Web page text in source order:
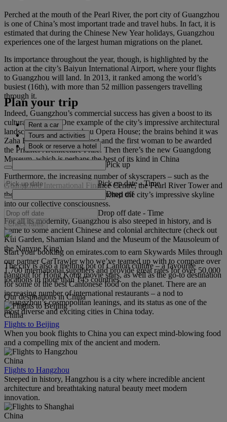
Perched at the mouth of the Pearl River, the port city of Guangzhou
is one of China’s most important trade and travel hubs. In fact, it is
estimated that during the Chinese New Year holidays, Guangzhou
experiences one of the largest human migrations on the planet.
Its importance throughout the year, though, is highlighted by the
action at the city’s Baiyun International Airport, where your flights
to Guangzhou will land. In 2013, it ranked among the world’s
busiest (16th), with more than 52 million passengers travelling
through it.
Indeed, Guangzhou’s commercial success has given a boost to its
cultural standing. One example of the city’s impressive architectural
landscape is the Guangzhou Opera House; the brains behind it was
Zaha Hadid, an Iraqi architect and the first woman to be awarded
the Pritzker Architecture Prize. Then there’s the new Guangdong
Museum, which is perhaps the best of its kind in China
Furthermore, the increasing number of skyscrapers – such as the
Guangzhou International Finance Centre, the Pearl River Tower and
the CTF Finance Centre – has etched the city’s impressive skyline
into our collective consciousness.
For all its modernity, Guangzhou is also steeped in history, and is
home to some ancient Chinese and colonial architecture (check out
Kui Garden, Shamian Island and the Museum of the Mausoleum of
the Nanyue King).
The city is also a melting pot of Canton culture – a favourite
hangout for Hong Kong movie stars, as well as the go-to destination
for some of the best Cantonese food on the planet. There are an
increasing number of international restaurants – a nod to
Guangzhou’s cosmopolitan leanings, and its status as one of the
most diverse and exciting cities in China today.
Plan your trip
Rent a car
Tours and activities
Book or reserve a hotel
Pick up
Pick up date - Time
Drop off
Drop off date - Time
Check rates
Start your booking on emirates.com to earn Skywards Miles through
our partner CarTrawler who we’ve teamed up with to compare over
1,700 international suppliers and provide great rates for over 50,000
locations in more than 145 countries.
Our destinations in China
China
Flights to Beijing
When you book flights to China you can expect mind-blowing food
and a compelling mix of the ancient and modern.
China
Flights to Hangzhou
Steeped in history, Hangzhou is a city where incredible ancient
architecture and breathtaking natural beauty meet modern
innovation.
China